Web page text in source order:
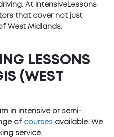
At IntensiveLessons
that cover not just
West Midlands.
LESSONS
(WEST
in intensive or semi-
of courses available. We
service.